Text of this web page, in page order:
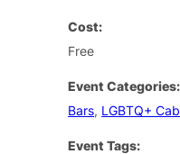
Cost:
Free
Event Categories:
Bars, LGBTQ+
Event Tags: